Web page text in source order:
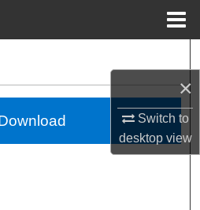
×
Switch to
desktopview
Collections